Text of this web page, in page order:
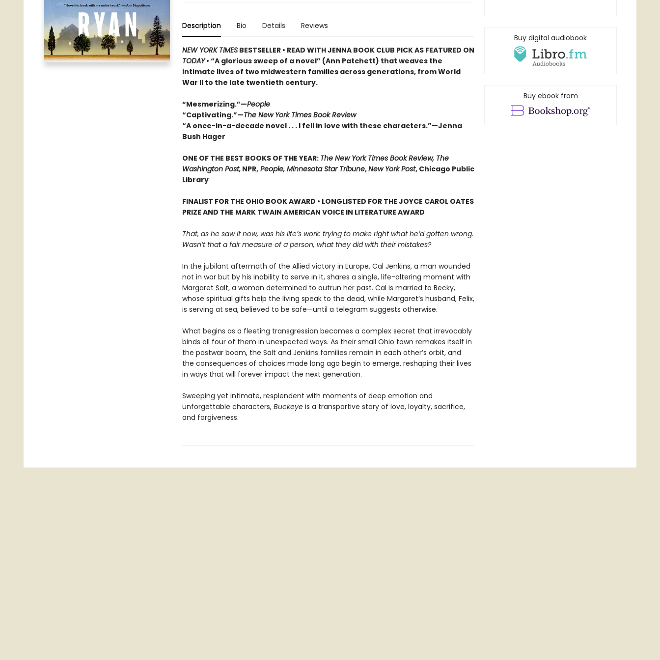
Description Bio Details Reviews
NEW YORK TIMESBESTSELLER • READ WITH JENNA BOOK CLUB PICK AS FEATURED ON
TODAY• “A glorious sweep of a novel” (Ann Patchett) that weaves the
intimate lives of two midwestern families across generations, from World
War II to the late twentieth century.
“Mesmerizing.”—People
“Captivating.”—The New York Times Book Review
“A once-in-a-decade novel . . . I fell in love with these characters.”—Jenna
Bush Hager
ONE OF THE BEST BOOKS OF THE YEAR: The New York Times Book Review, The
Washington Post,NPR,People, Minnesota Star Tribune,New York Post, Chicago Public
Library
FINALIST FOR THE OHIO BOOK AWARD • LONGLISTED FOR THE JOYCE CAROL OATES
PRIZE AND THE MARK TWAIN AMERICAN VOICE IN LITERATURE AWARD
That, as he saw it now, was his life’s work: trying to make right what he’d gotten wrong.
Wasn’t that a fair measure of a person, what they did with their mistakes?
In the jubilant aftermath of the Allied victory in Europe, Cal Jenkins, a man wounded
not in war but by his inability to serve in it, shares a single, life-altering moment with
Margaret Salt, a woman determined to outrun her past. Cal is married to Becky,
whose spiritual gifts help the living speak to the dead, while Margaret’s husband, Felix,
is serving at sea, believed to be safe—until a telegram suggests otherwise.
What begins as a fleeting transgression becomes a complex secret that irrevocably
binds all four of them in unexpected ways. As their small Ohio town remakes itself in
the postwar boom, the Salt and Jenkins families remain in each other’s orbit, and
the consequences of choices made long ago begin to emerge, reshaping their lives
in ways that will forever impact the next generation.
Sweeping yet intimate, resplendent with moments of deep emotion and
unforgettable characters, Buckeye is a transportive story of love, loyalty, sacrifice,
and forgiveness.
Buy digital audiobook
Buy ebook from